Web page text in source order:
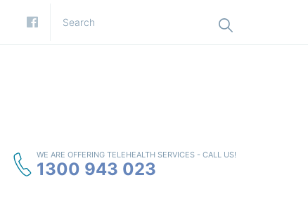
WE ARE OFFERING TELEHEALTH SERVICES - CALL US!
1300 943 023